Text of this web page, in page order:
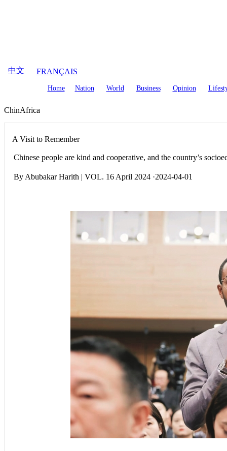
中文 FRANÇAIS
Home Nation World Business Opinion
ChinAfrica
A Visit to Remember
Chinese people are kind and cooperative, and the country’s
By Abubakar Harith | VOL. 16 April 2024 ·2024-04-01